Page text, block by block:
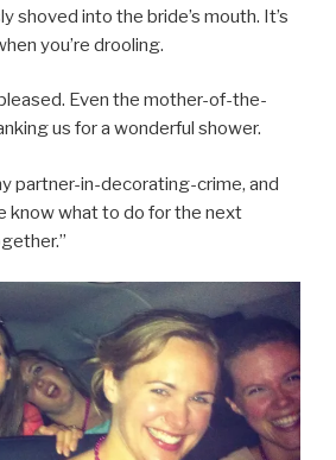
shoved into the bride’s mouth. It’s
you’re drooling.
Even the mother-of-the-
us for a wonderful shower.
partner-in-decorating-crime, and
know what to do for the next